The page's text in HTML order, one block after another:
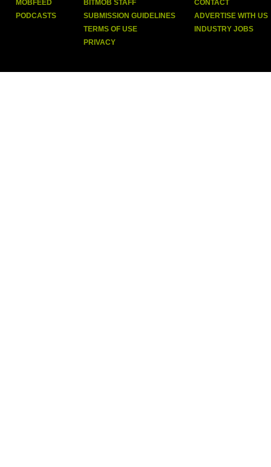
MOBFEED
PODCASTS
BITMOB STAFF
SUBMISSION GUIDELINES
TERMS OF USE
PRIVACY
CONTACT
ADVERTISE WITH US
INDUSTRY JOBS